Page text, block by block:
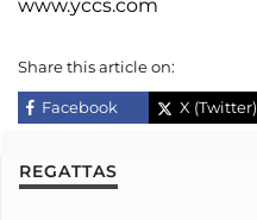
www.yccs.com
Share this article on:
Facebook X (Twitter)
REGATTAS